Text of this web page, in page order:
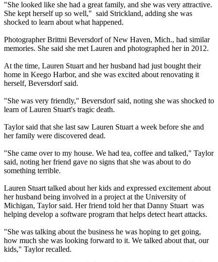
"She looked like she had a great family, and she was very attractive.
She kept herself up so well," said Strickland, adding she was
shocked to learn about what happened.
Photographer Brittni Beversdorf of New Haven, Mich., had similar
memories. She said she met Lauren and photographed her in 2012.
At the time, Lauren Stuart and her husband had just bought their
home in Keego Harbor, and she was excited about renovating it
herself, Beversdorf said.
"She was very friendly," Beversdorf said, noting she was shocked to
learn of Lauren Stuart's tragic death.
Taylor said that she last saw Lauren Stuart a week before she and
her family were discovered dead.
"She came over to my house. We had tea, coffee and talked," Taylor
said, noting her friend gave no signs that she was about to do
something terrible.
Lauren Stuart talked about her kids and expressed excitement about
her husband being involved in a project at the University of
Michigan, Taylor said. Her friend told her that Danny Stuart was
helping develop a software program that helps detect heart attacks.
"She was talking about the business he was hoping to get going,
how much she was looking forward to it. We talked about that, our
kids," Taylor recalled.